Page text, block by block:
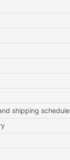
shipping schedule